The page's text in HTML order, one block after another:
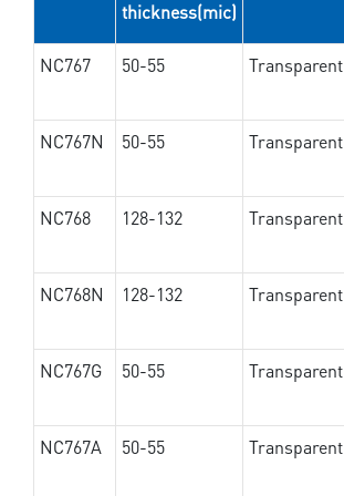
thickness(mic)
NC767 50-55 Transparent
NC767N
50-55 Transparent
NC768
128-132 Transparent
NC768N
128-132 Transparent
NC767G
50-55 Transparent
NC767A
50-55 Transparent